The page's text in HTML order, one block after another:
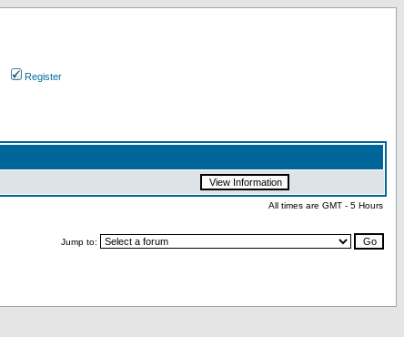
Register
All times are GMT - 5 Hours
Jump to: